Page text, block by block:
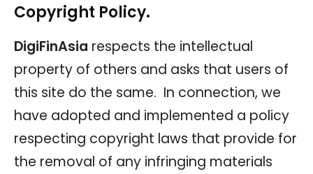
Copyright Policy.
DigiFinAsia respects the intellectual
property of others and asks that users of
this site do the same. In connection, we
have adopted and implemented a policy
respecting copyright laws that provide for
the removal of any infringing materials